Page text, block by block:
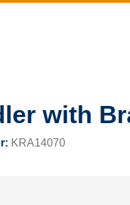
with
KRA14070